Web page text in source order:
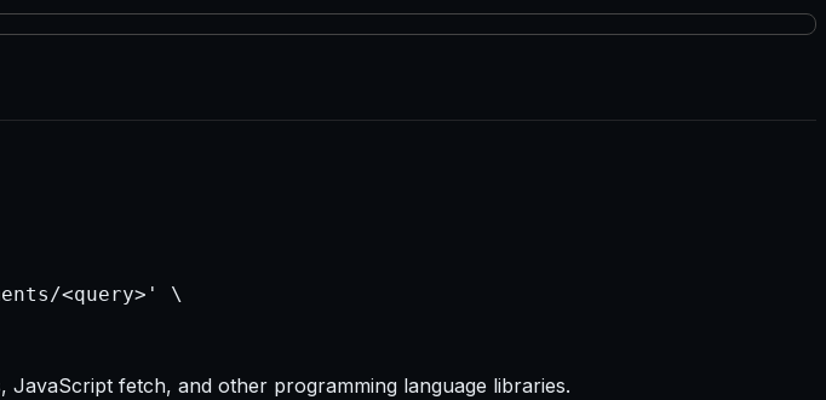
fetch, and other programming language libraries.